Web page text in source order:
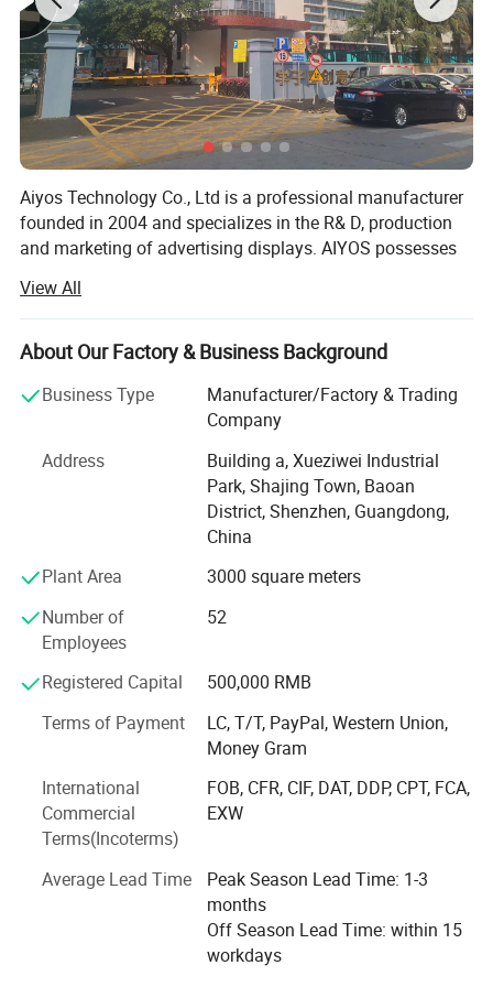
Aiyos Technology Co., Ltd is a professional manufacturer
founded in 2004 and specializes in the R& D, production
and marketing of advertising displays. AIYOS possesses
system and excellent management which guarantee high
quality with the advanced technology, fashionable style,
and efficient delivery.
AIYOS with over 22 years experience for international
business, product more than 85% export and has been
countries and regions, such as: Germany, France, Sweden
& Switzerland, Russia, USA and Romania, South Africa,
Brazil, Colombia, Japan, etc.
Mount advertising displays, Digital Signage, POS tablet,
Digital Photo Frame etc. AIYOS products have got the
certification, such as: LVD, EMC, RoHS, FCC, CB, PSE, etc.
standard and believe your cooperating with us to be
greatly fruitful and profitable!
Trust AIYOS, trust the 22 years long term supplier from
China!
We're always making progress, and acheive new
milestone!
==> 2018 Move to new factory, double production
==> 2017 Digital Signage(mount on wall and floor stand)
View All
About Our Factory & Business Background
Business Type
Manufacturer/Factory & Trading
Company
Address
Building a, Xueziwei Industrial
Park, Shajing Town, Baoan
District, Shenzhen, Guangdong,
China
Plant Area
3000 square meters
Number of
Employees
52
Registered Capital
500,000 RMB
Terms of Payment
LC, T/T, PayPal, Western Union,
Money Gram
International
Commercial
Terms(Incoterms)
FOB, CFR, CIF, DAT, DDP, CPT, FCA,
EXW
Average Lead Time
Peak Season Lead Time: 1-3
months
Off Season Lead Time: within 15
workdays